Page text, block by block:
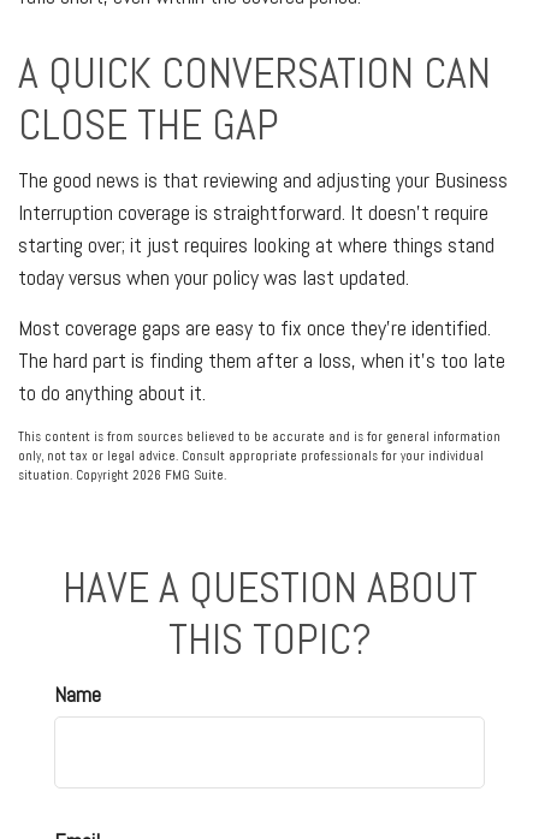
A QUICK CONVERSATION CAN
CLOSE THE GAP
The good news is that reviewing and adjusting your Business
Interruption coverage is straightforward. It doesn't require
starting over; it just requires looking at where things stand
today versus when your policy was last updated.
Most coverage gaps are easy to fix once they're identified.
The hard part is finding them after a loss, when it's too late
to do anything about it.
This content is from sources believed to be accurate and is for general information
only, not tax or legal advice. Consult appropriate professionals for your individual
situation. Copyright 2026 FMG Suite.
HAVE A QUESTION ABOUT
THIS TOPIC?
Name